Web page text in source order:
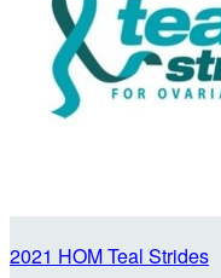
2021 HOM Teal Strides